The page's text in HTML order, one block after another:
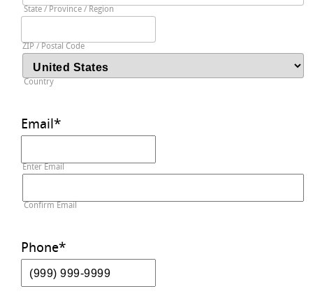
State / Province / Region
ZIP / Postal Code
Country
Email*
Enter Email
Confirm Email
Phone*